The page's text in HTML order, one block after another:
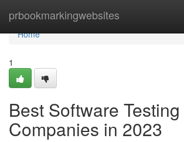
prbookmarkingwebsites
Home
Home
1
Best Software Testing
Companies in 2023